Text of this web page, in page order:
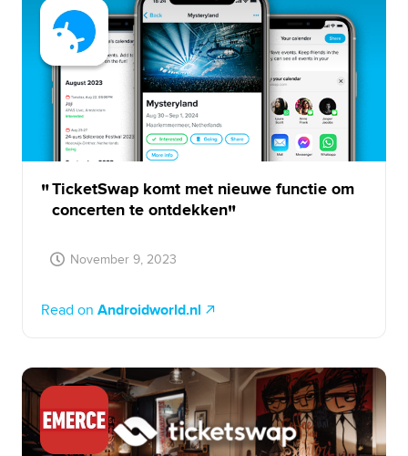
TicketSwap komt met nieuwe functie om
concerten te ontdekken
November 9, 2023
Read on Androidworld.nl